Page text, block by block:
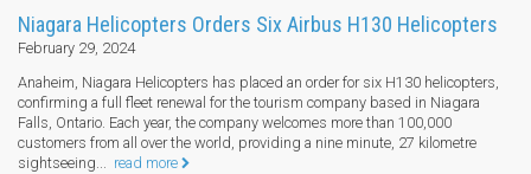
Niagara Helicopters Orders Six Airbus H130 Helicopters
February 29, 2024
Anaheim, Niagara Helicopters has placed an order for six H130 helicopters,
confirming a full fleet renewal for the tourism company based in Niagara
Falls, Ontario. Each year, the company welcomes more than 100,000
customers from all over the world, providing a nine minute, 27 kilometre
sightseeing... read more